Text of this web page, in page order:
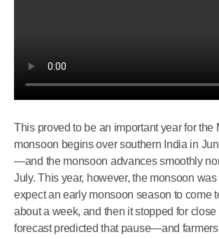
This proved to be an important year for
monsoon begins over southern India in
—and the monsoon advances smoothly
July. This year, however, the monsoon
expect an early monsoon season to come
about a week, and then it stopped for
forecast predicted that pause—and